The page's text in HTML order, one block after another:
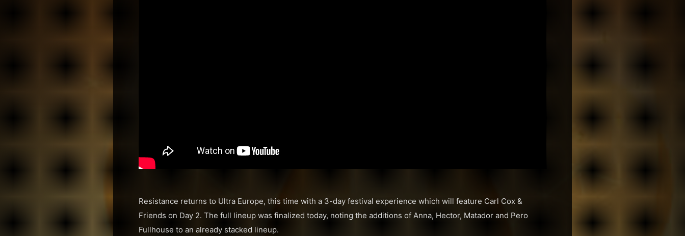
Resistance returns to Ultra Europe, this time with a 3-day festival experience which will feature Carl Cox &
Friends on Day 2. The full lineup was finalized today, noting the additions of Anna, Hector, Matador and Pero
Fullhouse to an already stacked lineup.